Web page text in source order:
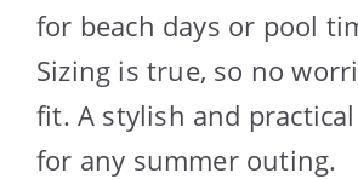
for beach days or pool
Sizing is true, so no
fit. A stylish and
for any summer outing.